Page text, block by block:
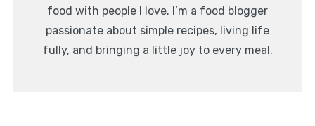
food with people I love. I’m a food blogger
passionate about simple recipes, living life
fully, and bringing a little joy to every meal.